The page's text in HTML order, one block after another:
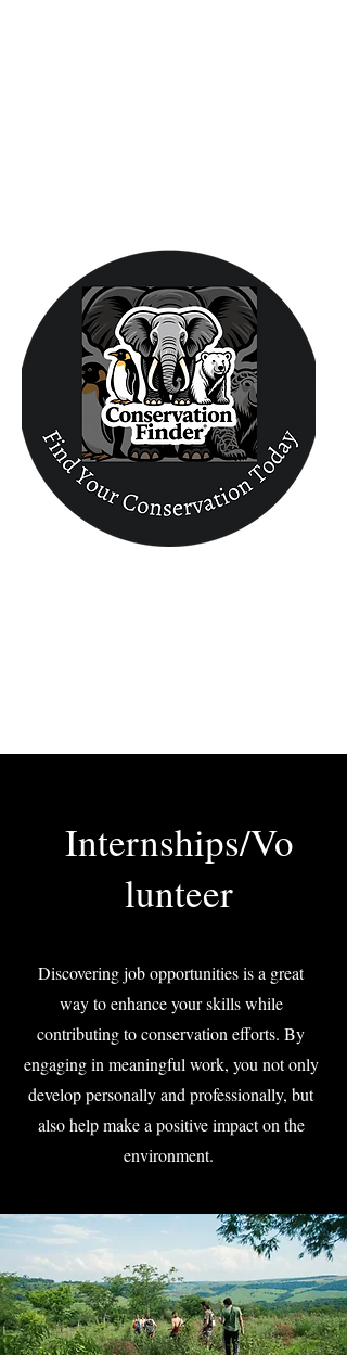
Internships/Vo
lunteer
Discovering job opportunities is a great
way to enhance your skills while
contributing to conservation efforts. By
engaging in meaningful work, you not only
develop personally and professionally, but
also help make a positive impact on the
environment.